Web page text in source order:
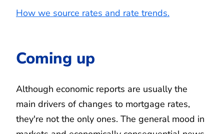
How we source rates and rate trends.
Coming up
Although economic reports are usually the
main drivers of changes to mortgage rates,
they're not the only ones. The general mood in